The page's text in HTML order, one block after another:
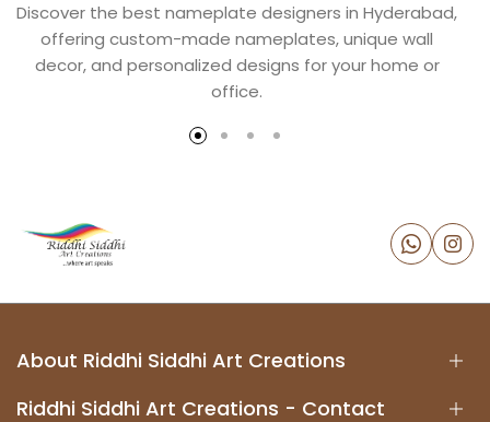
Discover the best nameplate designers in Hyderabad,
offering custom-made nameplates, unique wall
decor, and personalized designs for your home or
office.
About Riddhi Siddhi Art Creations
Riddhi Siddhi Art Creations - Contact